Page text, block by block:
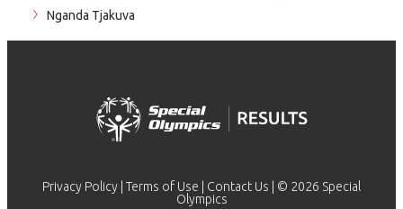
Nganda Tjakuva
Privacy Policy Terms of Use Contact Us | © 2026 Special
Olympics